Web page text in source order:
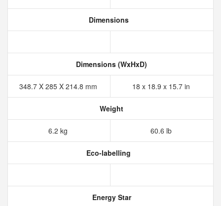
Dimensions
Dimensions (WxHxD)
348.7 X 285 X 214.8 mm 18 x 18.9 x 15.7 in
Weight
6.2 kg 60.6 lb
Eco-labelling
Energy Star